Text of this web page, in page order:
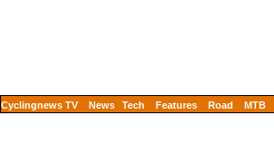
Cyclingnews TV News Tech Features Road MTB